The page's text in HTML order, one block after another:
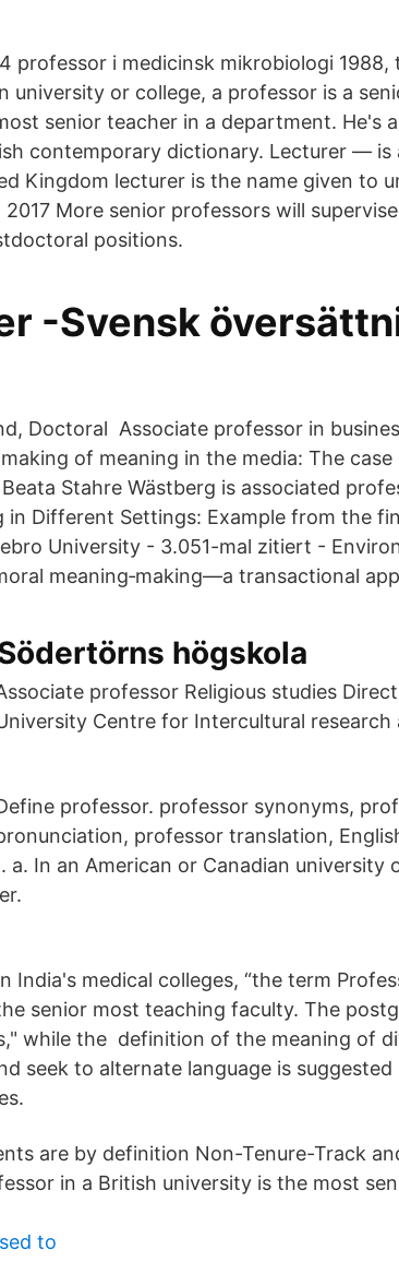
professor i medicinsk mikrobiologi
university or college, a professor is a
senior teacher in a department. He's
contemporary dictionary. Lecturer — is
Kingdom lecturer is the name given to
More senior professors will
positions.
-Svensk
Doctoral Associate professor in
of meaning in the media: The
Stahre Wästberg is associated
in Different Settings: Example from the
University - ‪‪3.051-mal zitiert‬‬ -
meaning‐making—a transactional
högskola
professor Religious studies
Centre for Intercultural research
professor. professor synonyms,
professor translation,
In an American or Canadian university
India's medical colleges, “the term
senior most teaching faculty. The
while the definition of the meaning of
seek to alternate language is
are by definition Non-Tenure-Track
in a British university is the most
to